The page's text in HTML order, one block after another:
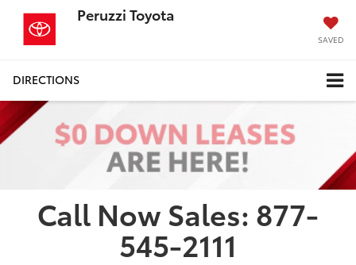
Peruzzi Toyota
SAVED
DIRECTIONS
Call Now Sales: 877-
545-2111